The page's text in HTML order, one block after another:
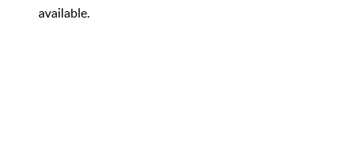
available.